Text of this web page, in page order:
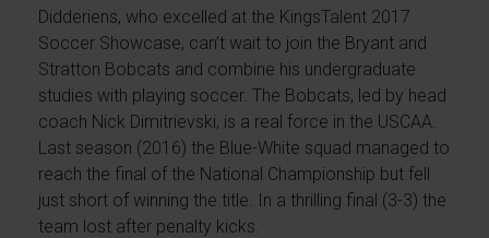
Didderiens, who excelled at the KingsTalent 2017
Soccer Showcase, can’t wait to join the Bryant and
Stratton Bobcats and combine his undergraduate
studies with playing soccer. The Bobcats, led by head
coach Nick Dimitrievski, is a real force in the USCAA.
Last season (2016) the Blue-White squad managed to
reach the final of the National Championship but fell
just short of winning the title. In a thrilling final (3-3) the
team lost after penalty kicks.